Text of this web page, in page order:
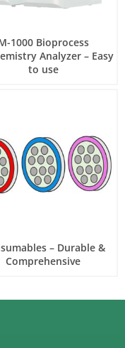
1000 Bioprocess
Analyzer – Easy
to use
– Durable &
Comprehensive